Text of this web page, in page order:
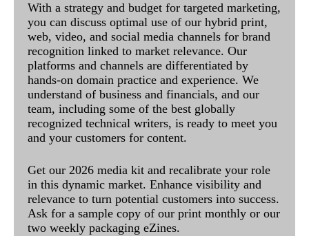
With a strategy and budget for targeted marketing,
you can discuss optimal use of our hybrid print,
web, video, and social media channels for brand
recognition linked to market relevance. Our
platforms and channels are differentiated by
hands-on domain practice and experience. We
understand of business and financials, and our
team, including some of the best globally
recognized technical writers, is ready to meet you
and your customers for content.
Get our 2026 media kit and recalibrate your role
in this dynamic market. Enhance visibility and
relevance to turn potential customers into success.
Ask for a sample copy of our print monthly or our
two weekly packaging eZines.